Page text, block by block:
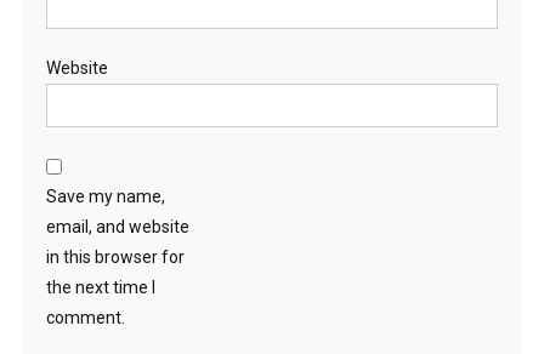
Website
Save my name,
email, and website
in this browser for
the next time I
comment.